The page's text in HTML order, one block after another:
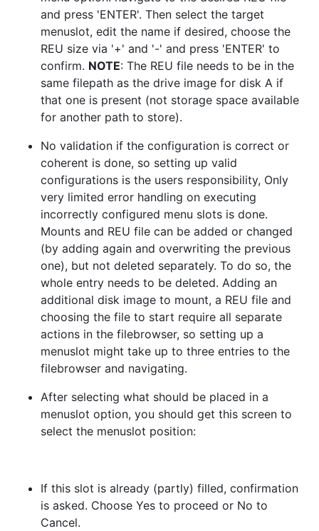
and press 'ENTER'. Then select the target
menuslot, edit the name if desired, choose the
REU size via '+' and '-' and press 'ENTER' to
confirm. NOTE: The REU file needs to be in the
same filepath as the drive image for disk A if
that one is present (not storage space available
for another path to store).
No validation if the configuration is correct or
coherent is done, so setting up valid
configurations is the users responsibility, Only
very limited error handling on executing
incorrectly configured menu slots is done.
Mounts and REU file can be added or changed
(by adding again and overwriting the previous
one), but not deleted separately. To do so, the
whole entry needs to be deleted. Adding an
additional disk image to mount, a REU file and
choosing the file to start require all separate
actions in the filebrowser, so setting up a
menuslot might take up to three entries to the
filebrowser and navigating.
After selecting what should be placed in a
menuslot option, you should get this screen to
select the menuslot position:
If this slot is already (partly) filled, confirmation
is asked. Choose Yes to proceed or No to
Cancel.